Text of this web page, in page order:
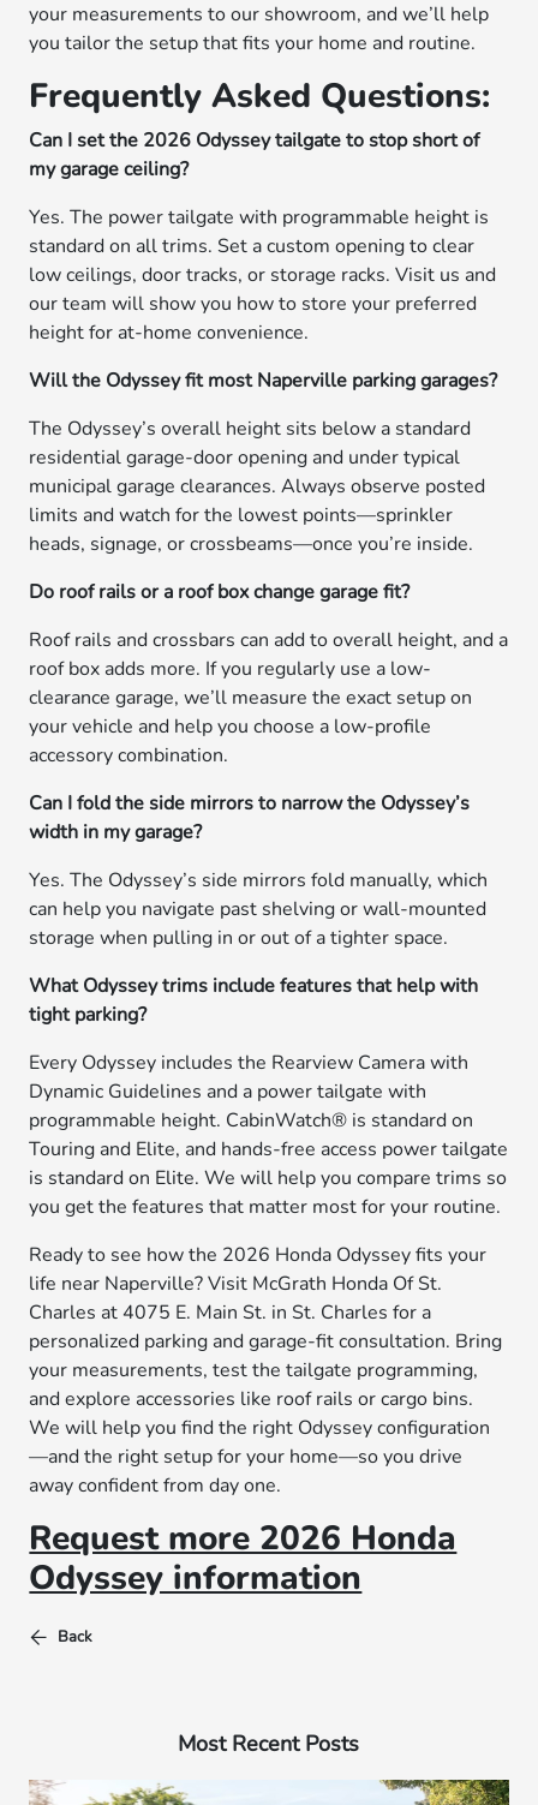
your measurements to our showroom, and we’ll help
you tailor the setup that fits your home and routine.
Frequently Asked Questions:
Can I set the 2026 Odyssey tailgate to stop short of
my garage ceiling?
Yes. The power tailgate with programmable height is
standard on all trims. Set a custom opening to clear
low ceilings, door tracks, or storage racks. Visit us and
our team will show you how to store your preferred
height for at-home convenience.
Will the Odyssey fit most Naperville parking garages?
The Odyssey’s overall height sits below a standard
residential garage-door opening and under typical
municipal garage clearances. Always observe posted
limits and watch for the lowest points—sprinkler
heads, signage, or crossbeams—once you’re inside.
Do roof rails or a roof box change garage fit?
Roof rails and crossbars can add to overall height, and a
roof box adds more. If you regularly use a low-
clearance garage, we’ll measure the exact setup on
your vehicle and help you choose a low-profile
accessory combination.
Can I fold the side mirrors to narrow the Odyssey’s
width in my garage?
Yes. The Odyssey’s side mirrors fold manually, which
can help you navigate past shelving or wall-mounted
storage when pulling in or out of a tighter space.
What Odyssey trims include features that help with
tight parking?
Every Odyssey includes the Rearview Camera with
Dynamic Guidelines and a power tailgate with
programmable height. CabinWatch® is standard on
Touring and Elite, and hands-free access power tailgate
is standard on Elite. We will help you compare trims so
you get the features that matter most for your routine.
Ready to see how the 2026 Honda Odyssey fits your
life near Naperville? Visit McGrath Honda Of St.
Charles at 4075 E. Main St. in St. Charles for a
personalized parking and garage-fit consultation. Bring
your measurements, test the tailgate programming,
and explore accessories like roof rails or cargo bins.
We will help you find the right Odyssey configuration
—and the right setup for your home—so you drive
away confident from day one.
Request more 2026 Honda
Odyssey information
Back
Most Recent Posts